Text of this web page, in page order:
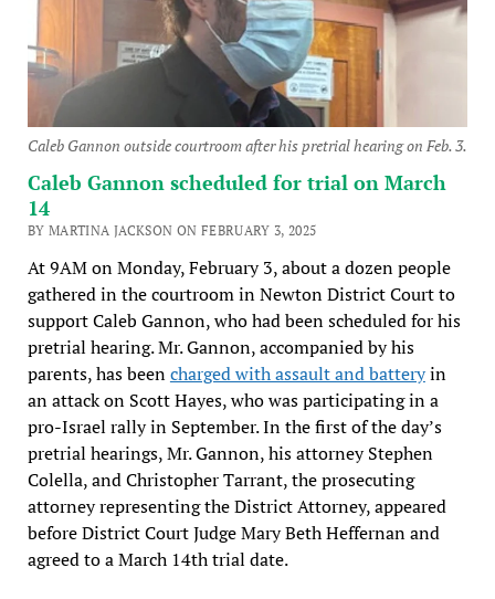
Caleb Gannon outside courtroom after his pretrial hearing on Feb. 3.
Caleb Gannon scheduled for trial on March
14
BY MARTINA JACKSON ON FEBRUARY 3, 2025
At 9AM on Monday, February 3, about a dozen people
gathered in the courtroom in Newton District Court to
support Caleb Gannon, who had been scheduled for his
pretrial hearing. Mr. Gannon, accompanied by his
parents, has beencharged with assault and batteryin
an attack on Scott Hayes, who was participating in a
pro-Israel rally in September. In the first of the day’s
pretrial hearings, Mr. Gannon, his attorney Stephen
Colella, and Christopher Tarrant, the prosecuting
attorney representing the District Attorney, appeared
before District Court Judge Mary Beth Heffernan and
agreed to a March 14th trial date.